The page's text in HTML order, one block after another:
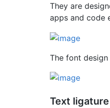
They are
apps and code
The font
Text ligature